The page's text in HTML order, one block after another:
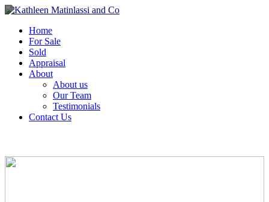
Home
For Sale
Sold
Appraisal
About
About us
Our Team
Testimonials
Contact Us